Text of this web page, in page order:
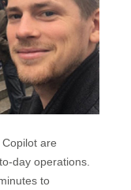
are
day operations.
to